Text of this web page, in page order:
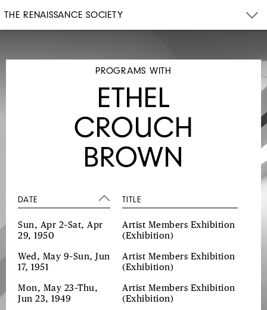
THE RENAISSANCE SOCIETY
PROGRAMS WITH
ETHEL
CROUCH
BROWN
DATE TITLE
Sun, Apr 2–Sat, Apr
29, 1950
Artist Members Exhibition
(Exhibition)
Wed, May 9–Sun, Jun
17, 1951
Artist Members Exhibition
(Exhibition)
Mon, May 23–Thu,
Jun 23, 1949
Artist Members Exhibition
(Exhibition)